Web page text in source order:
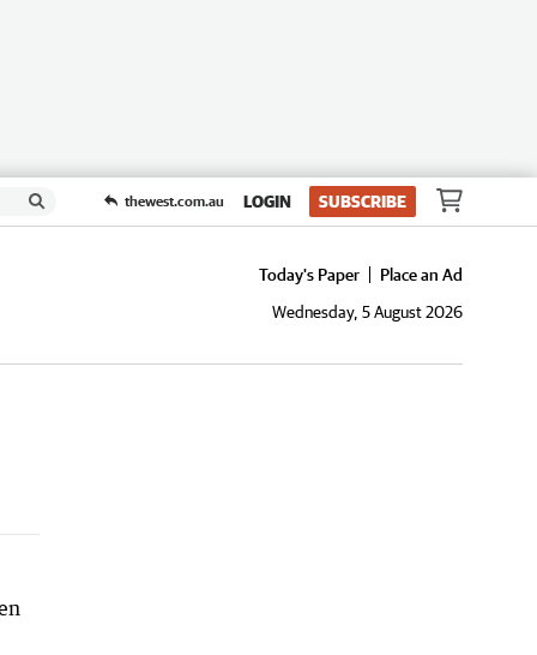
thewest.com.au LOGIN SUBSCRIBE
Today's Paper
Place an Ad
Wednesday, 5 August 2026